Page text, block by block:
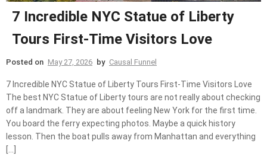
7 Incredible NYC Statue of Liberty
Tours First-Time Visitors Love
Posted on May 27, 2026 by Causal Funnel
7 Incredible NYC Statue of Liberty Tours First-Time Visitors Love
The best NYC Statue of Liberty tours are not really about checking
off a landmark. They are about feeling New York for the first time.
You board the ferry expecting photos. Maybe a quick history
lesson. Then the boat pulls away from Manhattan and everything